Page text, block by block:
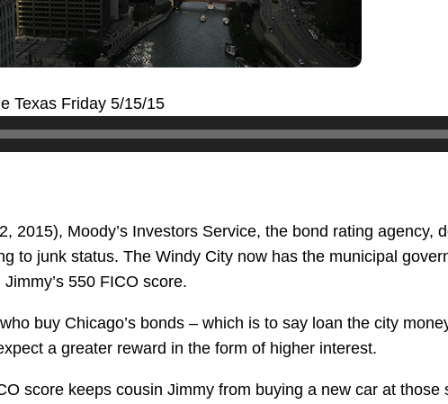
Texas Friday 5/15/15
2015), Moody’s Investors Service, the bond rating agency,
to junk status. The Windy City now has the municipal
550 FICO score.
buy Chicago’s bonds – which is to say loan the city
a greater reward in the form of higher interest.
score keeps cousin Jimmy from buying a new car at those